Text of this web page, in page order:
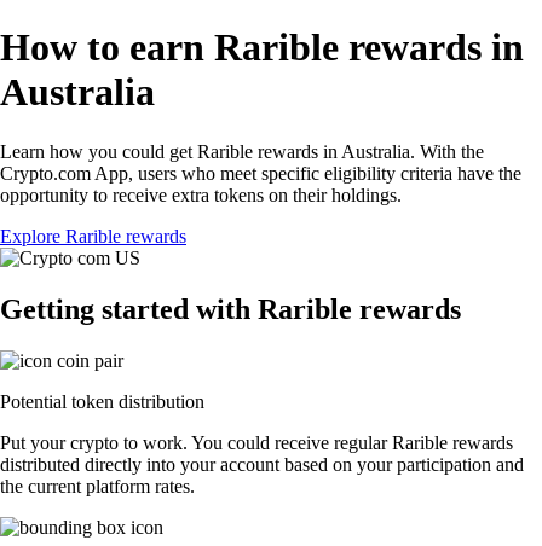
How to earn Rarible rewards in
Australia
Learn how you could get Rarible rewards in Australia. With the
Crypto.com App, users who meet specific eligibility criteria have the
opportunity to receive extra tokens on their holdings.
Explore Rarible rewards
Getting started with Rarible rewards
Potential token distribution
Put your crypto to work. You could receive regular Rarible rewards
distributed directly into your account based on your participation and
the current platform rates.